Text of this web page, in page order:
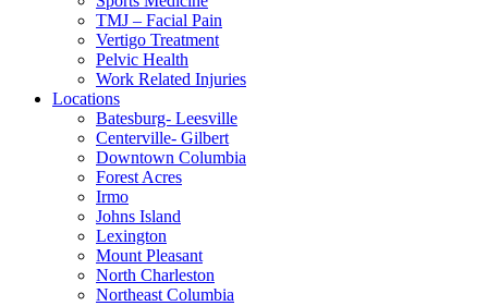
TMJ – Facial Pain
Vertigo Treatment
Pelvic Health
Work Related Injuries
Locations
Batesburg- Leesville
Centerville- Gilbert
Downtown Columbia
Forest Acres
Irmo
Johns Island
Lexington
Mount Pleasant
North Charleston
Northeast Columbia